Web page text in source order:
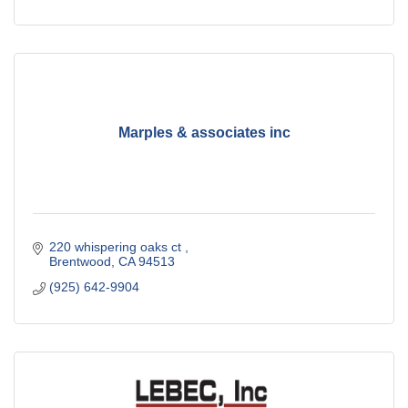
Marples & associates inc
220 whispering oaks ct
Brentwood CA 94513
(925) 642-9904